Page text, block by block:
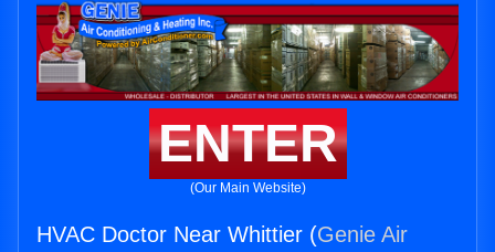
ENTER
(Our Main Website)
HVAC Doctor Near Whittier (Genie Air